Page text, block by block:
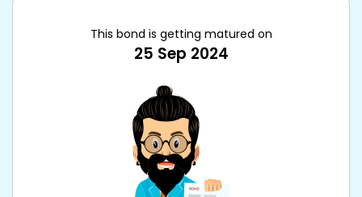
This bond is getting matured on
25 Sep 2024